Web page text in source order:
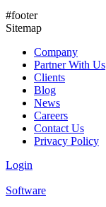
#footer
Sitemap
Company
Partner With Us
Clients
Blog
News
Careers
Contact Us
Privacy Policy
Login
Software